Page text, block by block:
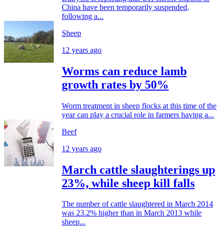
China have been temporarily suspended,
following a...
Sheep
12 years ago
Worms can reduce lamb
growth rates by 50%
Worm treatment in sheep flocks at this time of the
year can play a crucial role in farmers having a...
Beef
12 years ago
March cattle slaughterings up
23%, while sheep kill falls
The number of cattle slaughtered in March 2014
was 23.2% higher than in March 2013 while
sheep...